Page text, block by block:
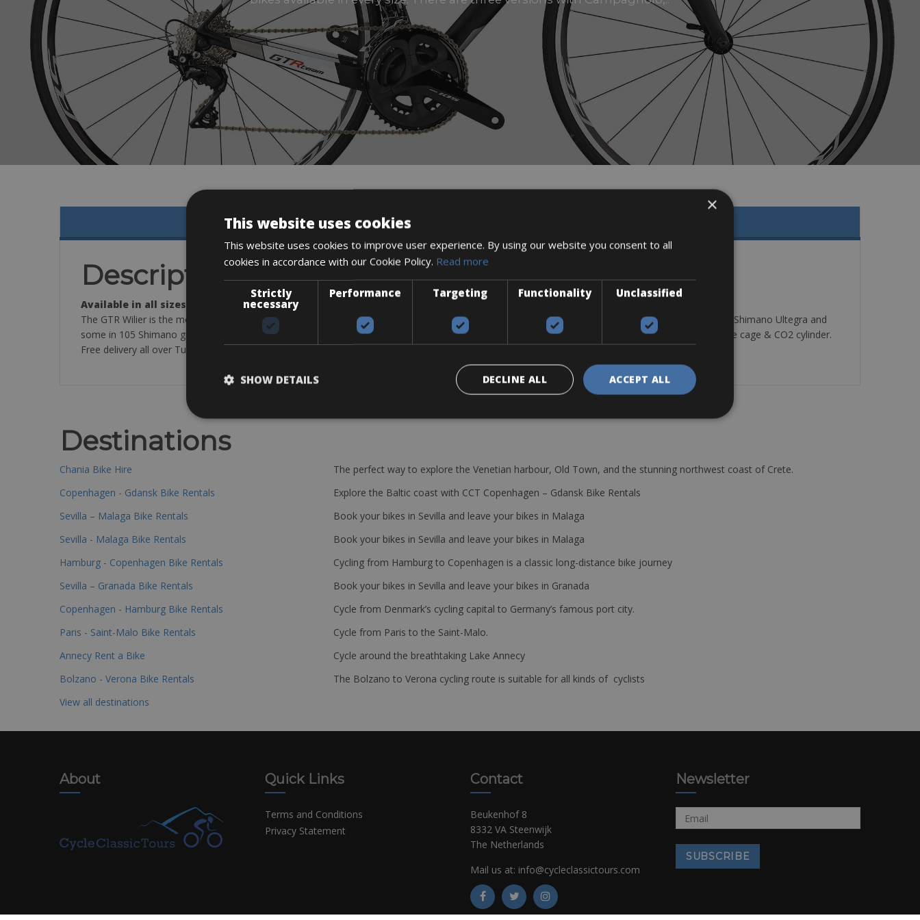
Description
Available in all sizes
The GTR Wilier is the most requested model . There are a large amount of bikes available in every size. There are three versions with Campagnolo, Shimano Ultegra and
some in 105 Shimano groups. All carbon with 50-34 and 11/28 some with 11/29. The rental bikes are equipped with: pump, puncture repair kit, bottle cage & CO2 cylinder.
Free delivery all over Tuscany and Umbria.Optional : helmet, pedals & GPS.
Destinations
Chania Bike Hire
The perfect way to explore the Venetian harbour, Old Town, and the stunning northwest coast of Crete.
Copenhagen - Gdansk Bike Rentals
Explore the Baltic coast with CCT Copenhagen – Gdansk Bike Rentals
Sevilla – Malaga Bike Rentals
Book your bikes in Sevilla and leave your bikes in Malaga
Sevilla - Malaga Bike Rentals
Book your bikes in Sevilla and leave your bikes in Malaga
Hamburg - Copenhagen Bike Rentals
Cycling from Hamburg to Copenhagen is a classic long-distance bike journey
Sevilla – Granada Bike Rentals
Book your bikes in Sevilla and leave your bikes in Granada
Copenhagen - Hamburg Bike Rentals
Cycle from Denmark’s cycling capital to Germany’s famous port city.
Paris - Saint-Malo Bike Rentals
Cycle from Paris to the Saint-Malo.
Annecy Rent a Bike
Cycle around the breathtaking Lake Annecy
Bolzano - Verona Bike Rentals
The Bolzano to Verona cycling route is suitable for all kinds of cyclists
View all destinations
About Quick Links
Terms and Conditions
Privacy Statement
Contact
Beukenhof 8
8332 VA Steenwijk
The Netherlands
Mail us at: info@cycleclassictours.com
Newsletter
×
This website uses cookies
This website uses cookies to improve user experience. By using our website you consent to all
cookies in accordance with our Cookie Policy. Read more
Strictly
necessary
Performance Targeting Functionality Unclassified
ACCEPT ALL
DECLINE ALL
SHOW DETAILS